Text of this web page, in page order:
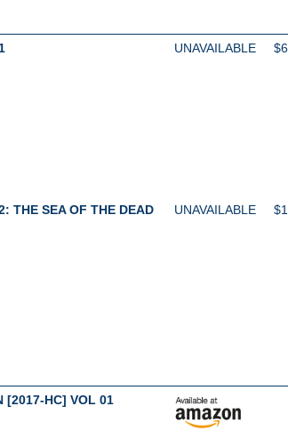
UNAVAILABLE
THE SEA OF THE DEAD UNAVAILABLE
[2017-HC] VOL 01